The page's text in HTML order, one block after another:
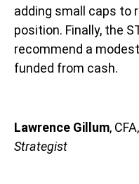
adding small caps to
position. Finally, the
recommend a
funded from cash.
Lawrence Gillum, CFA,
Strategist